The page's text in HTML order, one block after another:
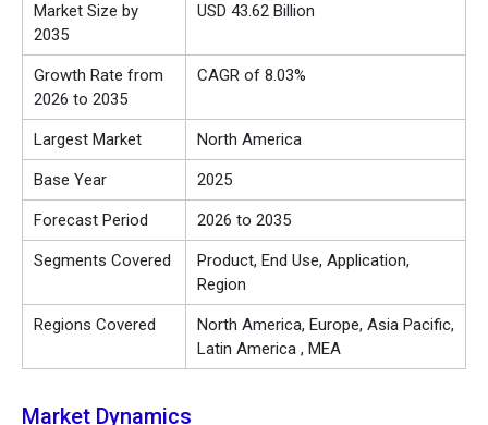
Market Size by
2035
USD 43.62 Billion
Growth Rate from
2026 to 2035
CAGR of 8.03%
Largest Market North America
Base Year 2025
Forecast Period 2026 to 2035
Segments Covered
Product, End Use, Application,
Region
Regions Covered
North America, Europe, Asia Pacific,
Latin America , MEA
Market Dynamics